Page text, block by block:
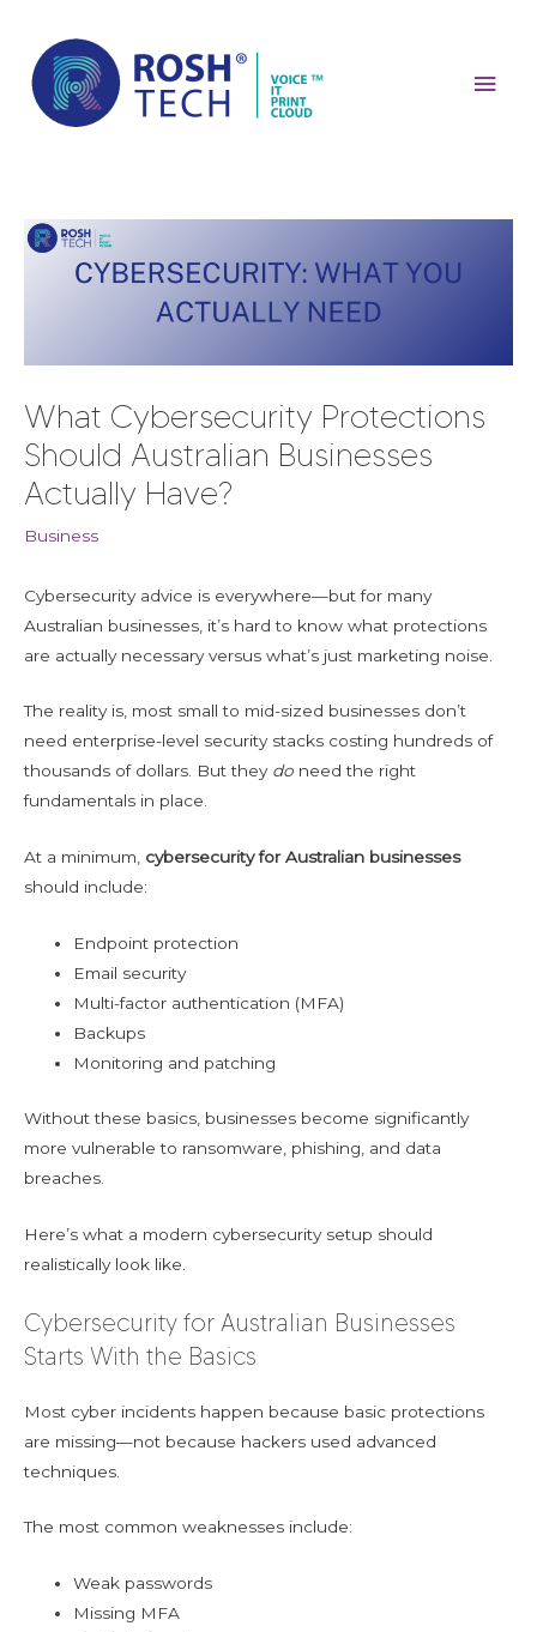
content
What Cybersecurity Protections
Should Australian Businesses
Actually Have?
Business
Cybersecurity advice is everywhere—but for many
Australian businesses, it’s hard to know what protections
are actually necessary versus what’s just marketing noise.
The reality is, most small to mid-sized businesses don’t
need enterprise-level security stacks costing hundreds of
thousands of dollars. But they do need the right
fundamentals in place.
At a minimum, cybersecurity for Australian businesses
should include:
Endpoint protection
Email security
Multi-factor authentication (MFA)
Backups
Monitoring and patching
Without these basics, businesses become significantly
more vulnerable to ransomware, phishing, and data
breaches.
Here’s what a modern cybersecurity setup should
realistically look like.
Cybersecurity for Australian Businesses
Starts With the Basics
Most cyber incidents happen because basic protections
are missing—not because hackers used advanced
techniques.
The most common weaknesses include:
Weak passwords
Missing MFA
navigation